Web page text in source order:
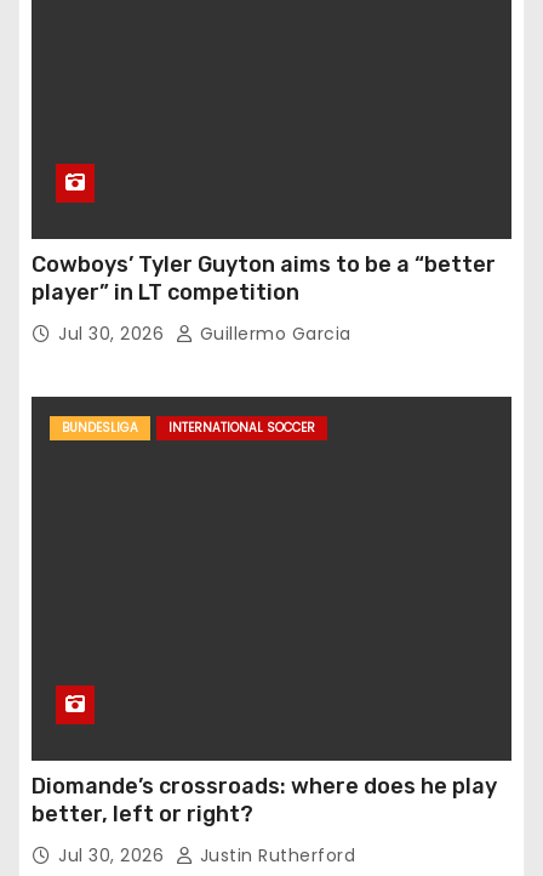
Cowboys’ Tyler Guyton aims to be a “better
player” in LT competition
Jul 30, 2026 Guillermo Garcia
BUNDESLIGA INTERNATIONAL SOCCER
Diomande’s crossroads: where does he play
better, left or right?
Jul 30, 2026 Justin Rutherford